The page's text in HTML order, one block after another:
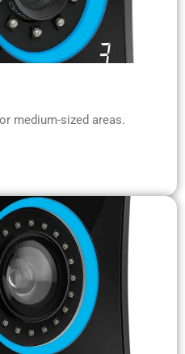
medium-sized areas.